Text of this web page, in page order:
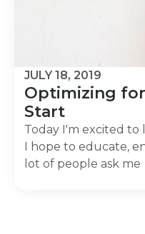
JULY 18, 2019
Optimizing
Start
Today I'm excited
I hope to educate,
lot of people ask me